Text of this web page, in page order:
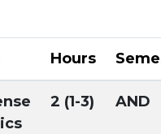
Hours
2 (1-3) AND